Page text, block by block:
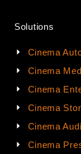
Solutions
Cinema
Cinema
Cinema
Cinema
Cinema
Cinema